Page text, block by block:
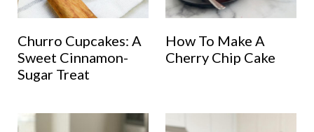
Churro Cupcakes: A
Sweet Cinnamon-
Sugar Treat
How To Make A
Cherry Chip Cake